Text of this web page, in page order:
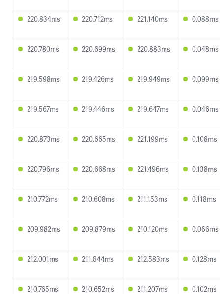
220.834ms 220.712ms 221.140ms 0.088ms
220.780ms 220.699ms 220.883ms 0.048ms
219.598ms 219.426ms 219.949ms 0.099ms
219.567ms 219.446ms 219.647ms 0.046ms
220.873ms 220.665ms 221.199ms 0.108ms
220.796ms 220.668ms 221.496ms 0.138ms
210.772ms 210.608ms 211.153ms 0.118ms
209.982ms 209.879ms 210.120ms 0.066ms
212.001ms 211.844ms 212.583ms 0.128ms
210.765ms 210.652ms 211.207ms 0.102ms